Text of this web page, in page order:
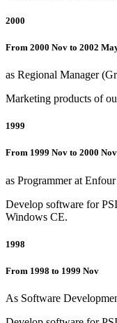
2000
From 2000 Nov to 2002
as Regional Manager
Marketing products of
1999
From 1999 Nov to 2000 Nov
as Programmer at
Develop software for
Windows CE.
1998
From 1998 to 1999 Nov
As Software